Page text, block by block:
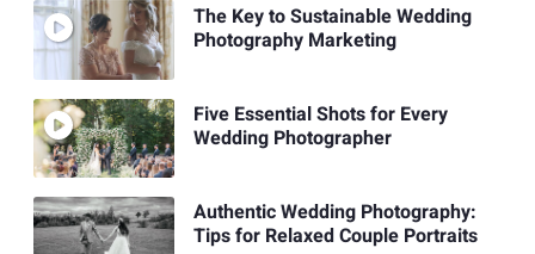
The Key to Sustainable Wedding
Photography Marketing
Five Essential Shots for Every
Wedding Photographer
Authentic Wedding Photography:
Tips for Relaxed Couple Portraits